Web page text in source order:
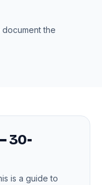
the
30-
is a guide to